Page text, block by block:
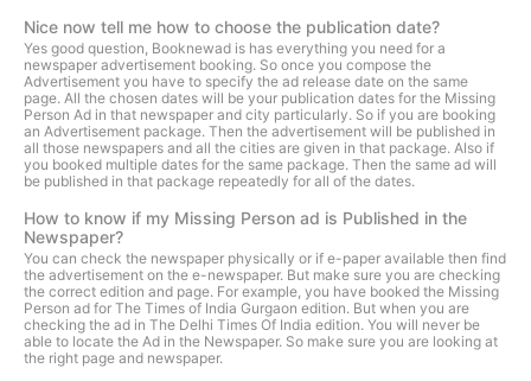
Nice now tell me how to choose the publication date?
Yes good question, Booknewad is has everything you need for a
newspaper advertisement booking. So once you compose the
Advertisement you have to specify the ad release date on the same
page. All the chosen dates will be your publication dates for the Missing
Person Ad in that newspaper and city particularly. So if you are booking
an Advertisement package. Then the advertisement will be published in
all those newspapers and all the cities are given in that package. Also if
you booked multiple dates for the same package. Then the same ad will
be published in that package repeatedly for all of the dates.
How to know if my Missing Person ad is Published in the
Newspaper?
You can check the newspaper physically or if e-paper available then find
the advertisement on the e-newspaper. But make sure you are checking
the correct edition and page. For example, you have booked the Missing
Person ad for The Times of India Gurgaon edition. But when you are
checking the ad in The Delhi Times Of India edition. You will never be
able to locate the Ad in the Newspaper. So make sure you are looking at
the right page and newspaper.